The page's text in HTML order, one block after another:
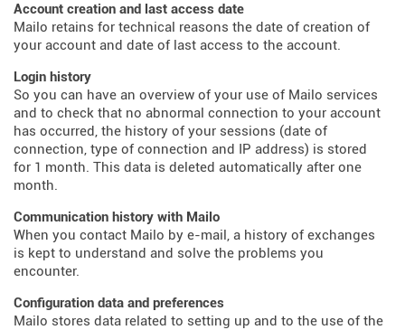
Account creation and last access date
Mailo retains for technical reasons the date of creation of
your account and date of last access to the account.
Login history
So you can have an overview of your use of Mailo services
and to check that no abnormal connection to your account
has occurred, the history of your sessions (date of
connection, type of connection and IP address) is stored
for 1 month. This data is deleted automatically after one
month.
Communication history with Mailo
When you contact Mailo by e-mail, a history of exchanges
is kept to understand and solve the problems you
encounter.
Configuration data and preferences
Mailo stores data related to setting up and to the use of the